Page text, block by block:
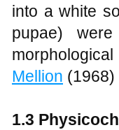
into a white
pupae)
Mellion (1968)
1.3